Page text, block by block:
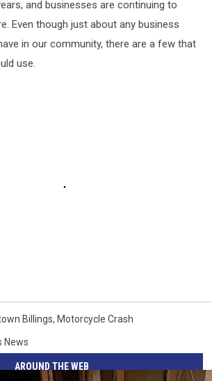
and businesses are continuing to
Even though just about any business
in our community, there are a few that
use.
Billings, Motorcycle Crash
News
AROUND THE WEB